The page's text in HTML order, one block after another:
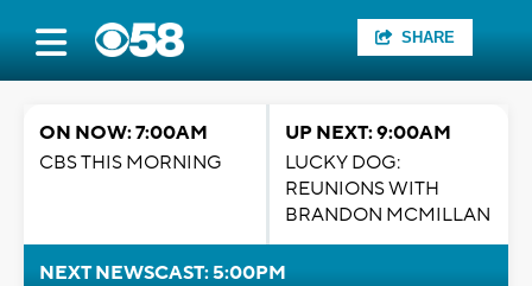
SHARE
ON NOW: 7:00AM
CBS THIS MORNING
UP NEXT: 9:00AM
LUCKY DOG:
REUNIONS WITH
BRANDON MCMILLAN
NEXT NEWSCAST: 5:00PM